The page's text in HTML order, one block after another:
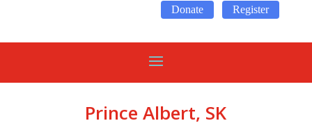
Donate Register
Prince Albert, SK